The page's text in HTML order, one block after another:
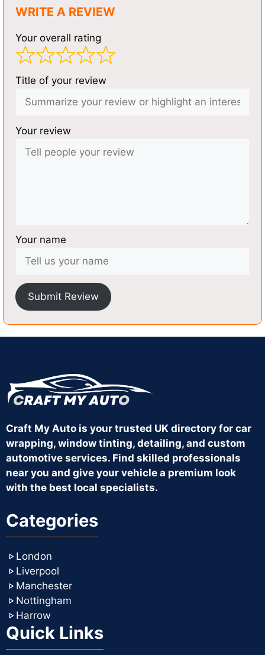
WRITE A REVIEW
Your overall rating
Title of your review
Your review
Your name
Submit Review
Craft My Auto is your trusted UK directory for car
wrapping, window tinting, detailing, and custom
automotive services. Find skilled professionals
near you and give your vehicle a premium look
with the best local specialists.
Categories
London
Liverpool
Manchester
Nottingham
Harrow
Quick Links